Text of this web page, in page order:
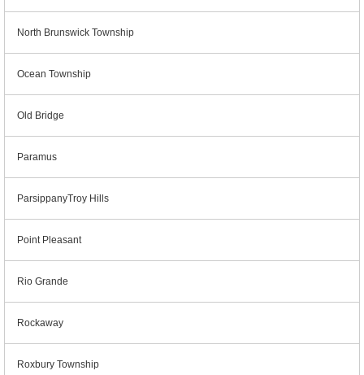
North Brunswick Township
Ocean Township
Old Bridge
Paramus
ParsippanyTroy Hills
Point Pleasant
Rio Grande
Rockaway
Roxbury Township